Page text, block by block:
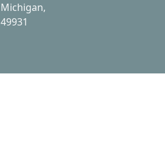
Michigan,
49931